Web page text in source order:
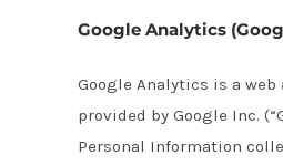
Google Analytics
Google Analytics is a
provided by Google Inc.
Personal Information